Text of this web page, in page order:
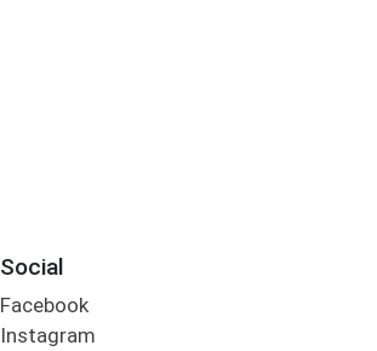
Social
Facebook
Instagram